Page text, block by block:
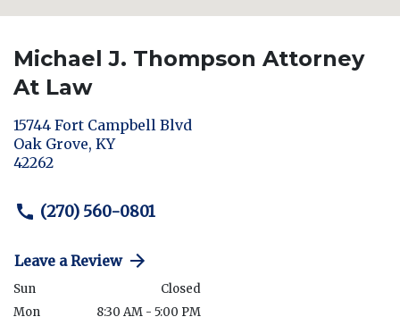
Michael J. Thompson Attorney
At Law
15744 Fort Campbell Blvd
Oak Grove, KY
42262
(270) 560-0801
Leave a Review
Sun
Closed
Mon
8:30 AM - 5:00 PM